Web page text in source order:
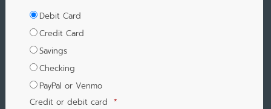
Debit Card
Credit Card
Savings
Checking
PayPal or Venmo
Credit or debit card *